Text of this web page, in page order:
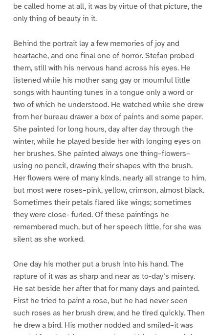
be called home at all, it was by virtue of that picture, the
only thing of beauty in it.
Behind the portrait lay a few memories of joy and
heartache, and one final one of horror. Stefan probed
them, still with his nervous hand across his eyes. He
listened while his mother sang gay or mournful little
songs with haunting tunes in a tongue only a word or
two of which he understood. He watched while she drew
from her bureau drawer a box of paints and some paper.
She painted for long hours, day after day through the
winter, while he played beside her with longing eyes on
her brushes. She painted always one thing–flowers–
using no pencil, drawing their shapes with the brush.
Her flowers were of many kinds, nearly all strange to him,
but most were roses–pink, yellow, crimson, almost black.
Sometimes their petals flared like wings; sometimes
they were close- furled. Of these paintings he
remembered much, but of her speech little, for she was
silent as she worked.
One day his mother put a brush into his hand. The
rapture of it was as sharp and near as to-day’s misery.
He sat beside her after that for many days and painted.
First he tried to paint a rose, but he had never seen
such roses as her brush drew, and he tired quickly. Then
he drew a bird. His mother nodded and smiled–it was